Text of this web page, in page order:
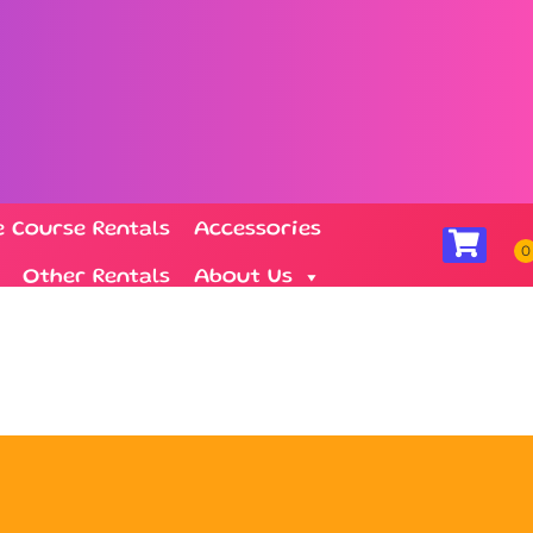
Course Rentals Accessories
Other Rentals About Us